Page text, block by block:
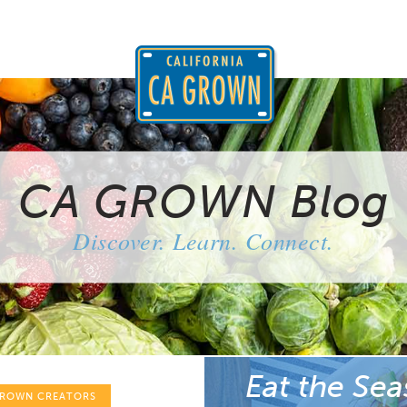
CA GROWN Blog
Discover. Learn. Connect.
CREATORS Eat the